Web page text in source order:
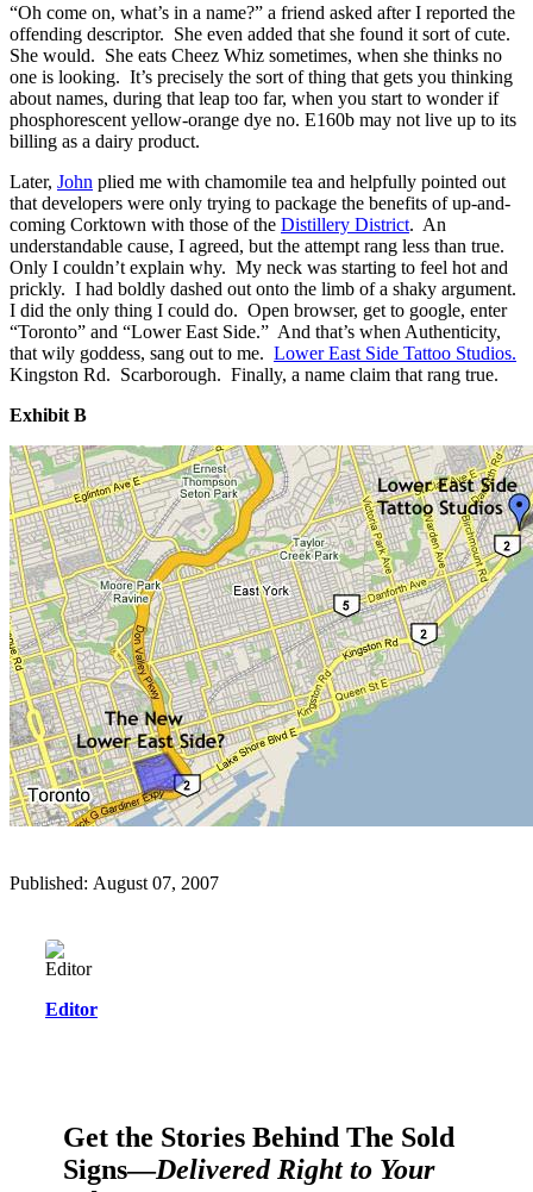
“Oh come on, what’s in a name?” a friend asked after I reported the
offending descriptor. She even added that she found it sort of cute.
She would. She eats Cheez Whiz sometimes, when she thinks no
one is looking. It’s precisely the sort of thing that gets you thinking
about names, during that leap too far, when you start to wonder if
phosphorescent yellow-orange dye no. E160b may not live up to its
billing as a dairy product.
Later, John plied me with chamomile tea and helpfully pointed out
that developers were only trying to package the benefits of up-and-
coming Corktown with those of the Distillery District. An
understandable cause, I agreed, but the attempt rang less than true.
Only I couldn’t explain why. My neck was starting to feel hot and
prickly. I had boldly dashed out onto the limb of a shaky argument.
I did the only thing I could do. Open browser, get to google, enter
“Toronto” and “Lower East Side.” And that’s when Authenticity,
that wily goddess, sang out to me. Lower East Side Tattoo Studios.
Kingston Rd. Scarborough. Finally, a name claim that rang true.
Exhibit B
Published: August 07, 2007
Editor
Get the Stories Behind The Sold
Signs—Delivered Right to Your